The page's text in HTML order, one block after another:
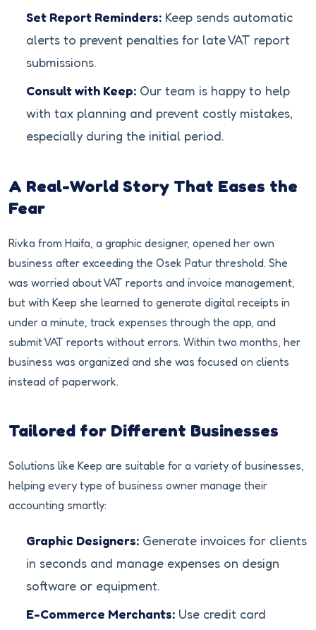
Set Report Reminders: Keep sends automatic
alerts to prevent penalties for late VAT report
submissions.
Consult with Keep: Our team is happy to help
with tax planning and prevent costly mistakes,
especially during the initial period.
A Real-World Story That Eases the
Fear
Rivka from Haifa, a graphic designer, opened her own
business after exceeding the Osek Patur threshold. She
was worried about VAT reports and invoice management,
but with Keep she learned to generate digital receipts in
under a minute, track expenses through the app, and
submit VAT reports without errors. Within two months, her
business was organized and she was focused on clients
instead of paperwork.
Tailored for Different Businesses
Solutions like Keep are suitable for a variety of businesses,
helping every type of business owner manage their
accounting smartly:
Graphic Designers: Generate invoices for clients
in seconds and manage expenses on design
software or equipment.
E-Commerce Merchants: Use credit card